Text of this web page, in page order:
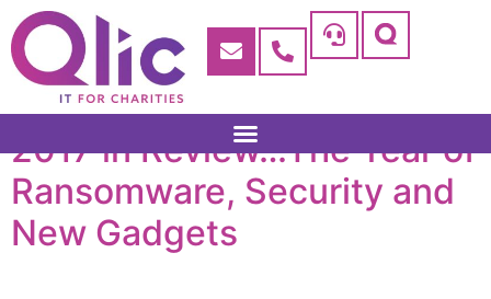
2017 in Review…The Year of
Ransomware, Security and
New Gadgets